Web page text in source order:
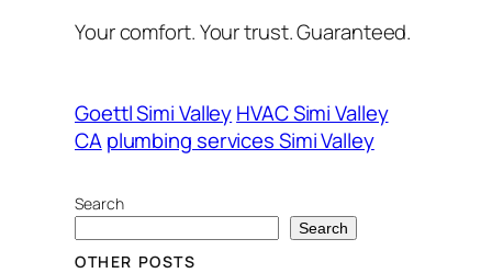
Your comfort. Your trust. Guaranteed.
Goettl Simi ValleyHVAC Simi Valley
CAplumbing services Simi Valley
Search
Search
OTHER POSTS